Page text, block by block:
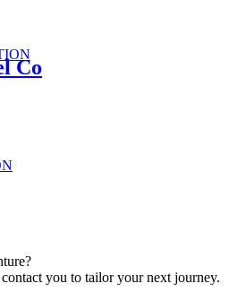
Co
you to tailor your next journey.